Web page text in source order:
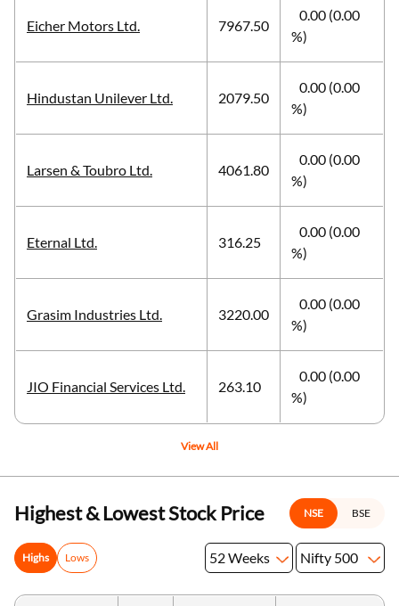
Eicher Motors Ltd. 7967.50
0.00 (0.00
%)
Hindustan Unilever Ltd. 2079.50
0.00 (0.00
%)
Larsen & Toubro Ltd. 4061.80
0.00 (0.00
%)
Eternal Ltd. 316.25
0.00 (0.00
%)
Grasim Industries Ltd. 3220.00
0.00 (0.00
%)
JIO Financial Services Ltd. 263.10
0.00 (0.00
%)
View All
Highest & Lowest Stock Price NSE BSE
Highs Lows 52 Weeks Nifty 500